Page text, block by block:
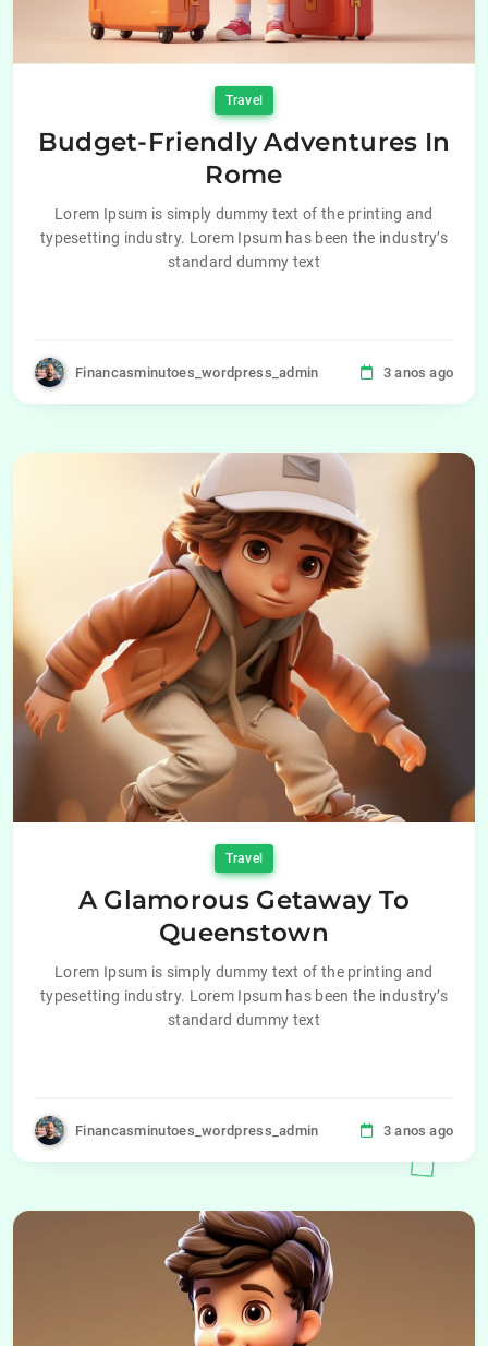
Travel
Budget-Friendly Adventures In
Rome
Lorem Ipsum is simply dummy text of the printing and
typesetting industry. Lorem Ipsum has been the industry’s
standard dummy text
Financasminutoes_wordpress_admin 3 anos ago
Travel
A Glamorous Getaway To
Queenstown
Lorem Ipsum is simply dummy text of the printing and
typesetting industry. Lorem Ipsum has been the industry’s
standard dummy text
Financasminutoes_wordpress_admin 3 anos ago